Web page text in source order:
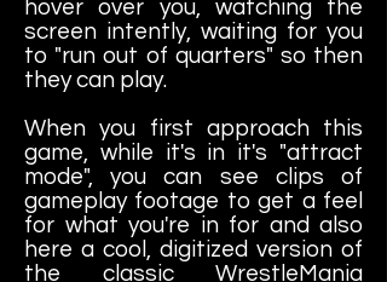
hover over you, watching the
screen intently, waiting for you
to "run out of quarters" so then
they can play.
When you first approach this
game, while it's in it's "attract
mode", you can see clips of
gameplay footage to get a feel
for what you're in for and also
here a cool, digitized version of
the classic WrestleMania